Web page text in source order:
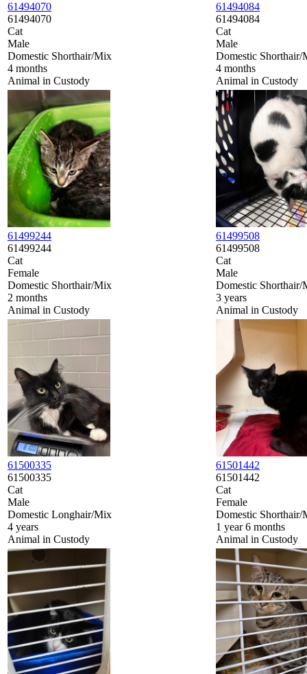
61494070
61494070
Cat
Male
Domestic Shorthair/Mix
4 months
Animal in Custody
61494084
61494084
Cat
Male
Domestic Shorthair/
4 months
Animal in Custody
61499244
61499244
Cat
Female
Domestic Shorthair/Mix
2 months
Animal in Custody
61499508
61499508
Cat
Male
Domestic Shorthair/
3 years
Animal in Custody
61500335
61500335
Cat
Male
Domestic Longhair/Mix
4 years
Animal in Custody
61501442
61501442
Cat
Female
Domestic Shorthair/
1 year 6 months
Animal in Custody